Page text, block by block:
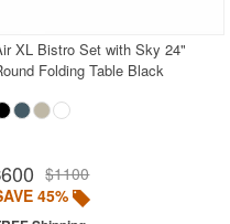
XL Bistro Set with Sky 24"
Folding Table Black
600 $1100
45%